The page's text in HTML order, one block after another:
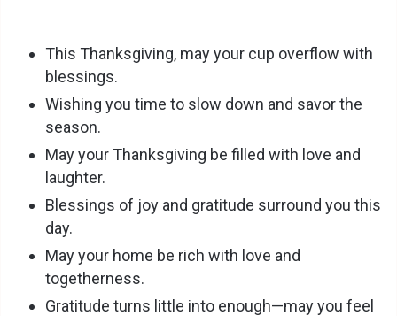
This Thanksgiving, may your cup overflow with
blessings.
Wishing you time to slow down and savor the
season.
May your Thanksgiving be filled with love and
laughter.
Blessings of joy and gratitude surround you this
day.
May your home be rich with love and
togetherness.
Gratitude turns little into enough—may you feel